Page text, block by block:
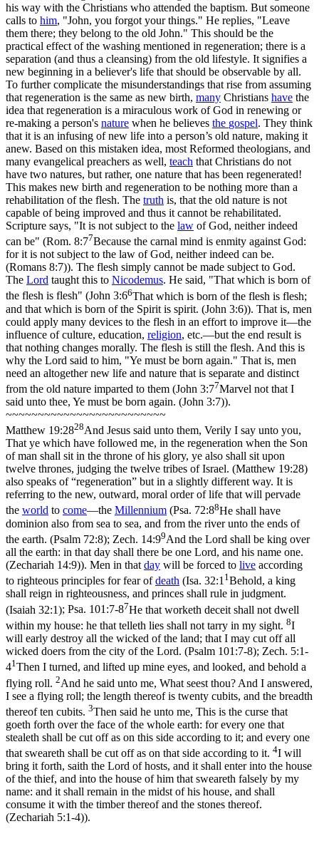
his way with the Christians who attended the baptism. But someone
calls to him, "John, you forgot your things." He replies, "Leave
them there; they belong to the old John." This should be the
practical effect of the washing mentioned in regeneration; there is a
separation (and thus a cleansing) from the old lifestyle. It signifies a
new beginning in a believer's life that should be observable by all.
To further complicate the misunderstandings that rise from assuming
that regeneration is the same as new birth, many Christians have the
idea that regeneration is a miraculous work of God in renewing or
re-making a person's nature when he believes the gospel. They think
that it is an infusing of new life into a person’s old nature, making it
anew. Based on this mistaken idea, most Reformed theologians, and
many evangelical preachers as well, teach that Christians do not
have two natures, but rather, one nature that has been regenerated!
This makes new birth and regeneration to be nothing more than a
rehabilitation of the flesh. The truth is, that the old nature is not
capable of being improved and thus it cannot be rehabilitated.
Scripture says, "It is not subject to the law of God, neither indeed
can be" (Rom. 8:77Because the carnal mind is enmity against God:
for it is not subject to the law of God, neither indeed can be.
(Romans 8:7)). The flesh simply cannot be made subject to God.
The Lord taught this to Nicodemus. He said, "That which is born of
the flesh is flesh" (John 3:66That which is born of the flesh is flesh;
and that which is born of the Spirit is spirit. (John 3:6)). That is, men
could apply many devices to the flesh in an effort to improve it—the
influence of culture, education, religion, etc.—but the end result is
that nothing changes morally. The flesh is still the flesh. And this is
why the Lord said to him, "Ye must be born again." That is, men
need an altogether new life and nature that is separate and distinct
from the old nature imparted to them (John 3:77Marvel not that I
said unto thee, Ye must be born again. (John 3:7)).
~~~~~~~~~~~~~~~~~~~~~~~~~
Matthew 19:2828And Jesus said unto them, Verily I say unto you,
That ye which have followed me, in the regeneration when the Son
of man shall sit in the throne of his glory, ye also shall sit upon
twelve thrones, judging the twelve tribes of Israel. (Matthew 19:28)
also speaks of“regeneration” but in a slightly different way. It is
referring to the new, outward, moral order of life that will pervade
the world to come—the Millennium (Psa. 72:88He shall have
dominion also from sea to sea, and from the river unto the ends of
the earth. (Psalm 72:8); Zech. 14:99And the Lord shall be king over
all the earth: in that day shall there be one Lord, and his name one.
(Zechariah 14:9)). Men in that day will be forced to live according
to righteous principles for fear ofdeath (Isa. 32:1 1 Behold, a king
shall reign in righteousness, and princes shall rule in judgment.
(Isaiah 32:1); Psa. 101:7-87He that worketh deceit shall not dwell
within my house: he that telleth lies shall not tarry in my sight. 8I
will early destroy all the wicked of the land; that I may cut off all
wicked doers from the city of the Lord. (Psalm 101:7‑8); Zech. 5:1-
41 Then I turned, and lifted up mine eyes, and looked, and behold a
flying roll. 2And he said unto me, What seest thou? And I answered,
I see a flying roll; the length thereof is twenty cubits, and the breadth
thereof ten cubits. 3Then said he unto me, This is the curse that
goeth forth over the face of the whole earth: for every one that
stealeth shall be cut off as on this side according to it; and every one
that sweareth shall be cut off as on that side according to it. 4I will
bring it forth, saith the Lord of hosts, and it shall enter into the house
of the thief, and into the house of him that sweareth falsely by my
name: and it shall remain in the midst of his house, and shall
consume it with the timber thereof and the stones thereof.
(Zechariah 5:1‑4)).